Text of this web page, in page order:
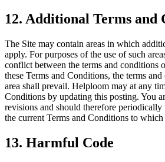
12. Additional Terms and
The Site may contain areas in which
apply. For purposes of the use of such
conflict between the terms and conditions
these Terms and Conditions, the terms
area shall prevail. Helploom may at any
Conditions by updating this posting. You
revisions and should therefore
the current Terms and Conditions to
13. Harmful Code